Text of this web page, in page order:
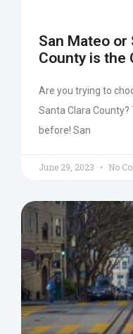
San Mateo or
County is the
Are you trying to
Santa Clara
before! San
June 29, 2023 No